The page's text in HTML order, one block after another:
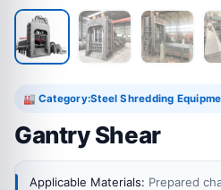
🏭 Category:Steel Shredding
Gantry Shear
Applicable Materials: Prepared